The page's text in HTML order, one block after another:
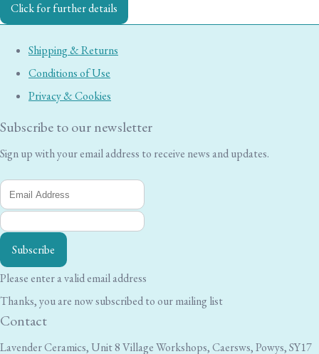
Click for further details
Shipping & Returns
Conditions of Use
Privacy & Cookies
Subscribe to our newsletter
Sign up with your email address to receive news and updates.
Subscribe
Please enter a valid email address
Thanks, you are now subscribed to our mailing list
Contact
Lavender Ceramics, Unit 8 Village Workshops, Caersws, Powys, SY17